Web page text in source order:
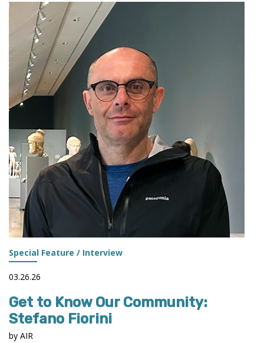
JOINS
NATIONAL
EFFORT
TO
REIMAGINE
FEDERAL
HIGHER
EDUCATION
DATA
SYSTEM
Special Feature / Interview
03.26.26
Get to Know Our Community:
Stefano Fiorini
by AIR